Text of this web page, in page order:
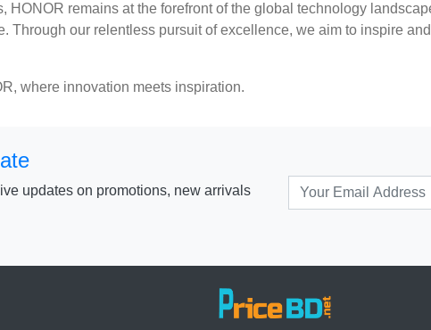
HONOR remains at the forefront of the global technology
Through our relentless pursuit of excellence, we aim to inspire
where innovation meets inspiration.
updates on promotions, new arrivals